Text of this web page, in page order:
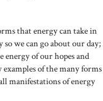
that energy can take in
we can go about our day;
of our hopes and
examples of the many forms
manifestations of energy